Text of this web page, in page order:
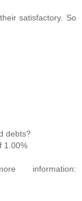
satisfactory. So
debts?
1.00%
information: